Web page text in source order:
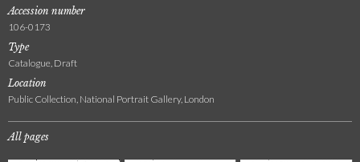
Accession number
106-0173
Type
Catalogue, Draft
Location
Public Collection, National Portrait Gallery, London
All pages